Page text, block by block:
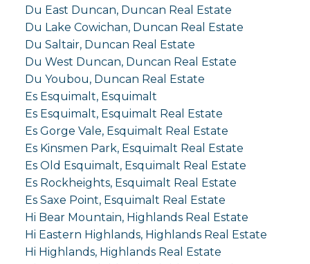
Du East Duncan, Duncan Real Estate
Du Lake Cowichan, Duncan Real Estate
Du Saltair, Duncan Real Estate
Du West Duncan, Duncan Real Estate
Du Youbou, Duncan Real Estate
Es Esquimalt, Esquimalt
Es Esquimalt, Esquimalt Real Estate
Es Gorge Vale, Esquimalt Real Estate
Es Kinsmen Park, Esquimalt Real Estate
Es Old Esquimalt, Esquimalt Real Estate
Es Rockheights, Esquimalt Real Estate
Es Saxe Point, Esquimalt Real Estate
Hi Bear Mountain, Highlands Real Estate
Hi Eastern Highlands, Highlands Real Estate
Hi Highlands, Highlands Real Estate